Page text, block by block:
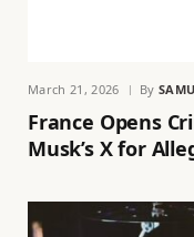
March 21, 2026 By
France Opens
Musk’s X for